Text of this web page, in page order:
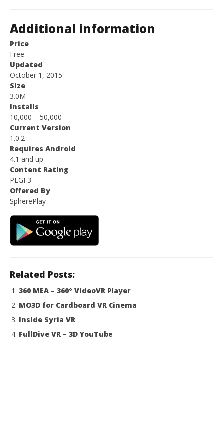
Additional information
Price
Free
Updated
October 1, 2015
Size
3.0M
Installs
10,000 – 50,000
Current Version
1.0.2
Requires Android
4.1 and up
Content Rating
PEGI 3
Offered By
SpherePlay
Related Posts:
360 MEA – 360° VideoVR Player
MO3D for Cardboard VR Cinema
Inside Syria VR
FullDive VR – 3D YouTube